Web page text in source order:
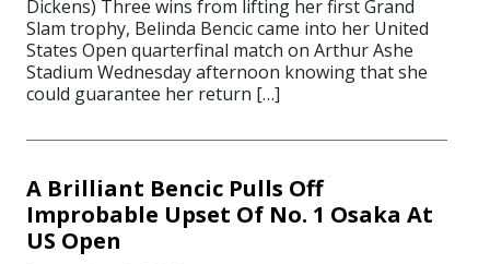
Dickens) Three wins from lifting her first Grand
Slam trophy, Belinda Bencic came into her United
States Open quarterfinal match on Arthur Ashe
Stadium Wednesday afternoon knowing that she
could guarantee her return […]
A Brilliant Bencic Pulls Off
Improbable Upset Of No. 1 Osaka At
US Open